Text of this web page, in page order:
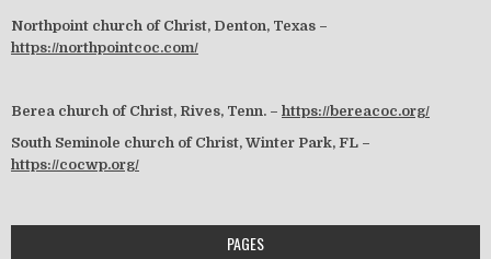
Northpoint church of Christ, Denton, Texas –
https://northpointcoc.com/
Berea church of Christ, Rives, Tenn. – https://bereacoc.org/
South Seminole church of Christ, Winter Park, FL –
https://cocwp.org/
PAGES